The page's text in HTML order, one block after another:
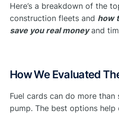
Here’s a breakdown of the
construction fleets and how
save you real moneyand
How We Evaluated
Fuel cards can do more
pump. The best options